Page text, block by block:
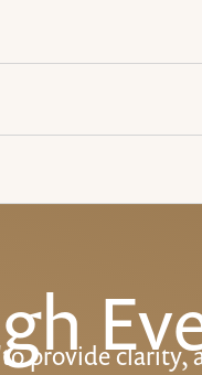
provide clarity,